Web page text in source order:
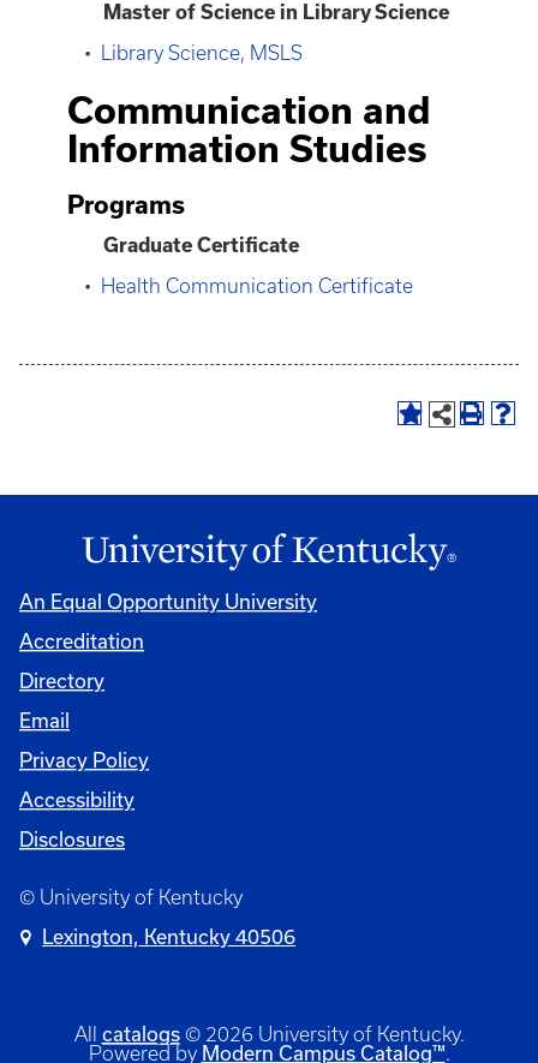
Master of Science in Library Science
•
Library Science, MSLS
Communication and
Information Studies
Programs
Graduate Certificate
•
Health Communication Certificate
An Equal Opportunity University
Accreditation
Directory
Email
Privacy Policy
Accessibility
Disclosures
© University of Kentucky
Lexington, Kentucky 40506
All catalogs© 2026 University of Kentucky.
Powered by Modern Campus Catalog™.